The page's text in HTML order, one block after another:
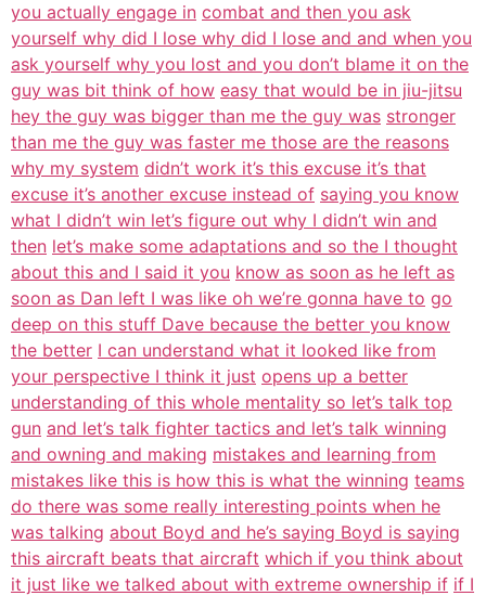
you actually engage in combat and then you ask
yourself why did I lose why did I lose and and when you
ask yourself why you lost and you don’t blame it on the
guy was bit think of how easy that would be in jiu-jitsu
hey the guy was bigger than me the guy was stronger
than me the guy was faster me those are the reasons
why my system didn’t work it’s this excuse it’s that
excuse it’s another excuse instead of saying you know
what I didn’t win let’s figure out why I didn’t win and
then let’s make some adaptations and so the I thought
about this and I said it you know as soon as he left as
soon as Dan left I was like oh we’re gonna have to go
deep on this stuff Dave because the better you know
the better I can understand what it looked like from
your perspective I think it just opens up a better
understanding of this whole mentality so let’s talk top
gun and let’s talk fighter tactics and let’s talk winning
and owning and making mistakes and learning from
mistakes like this is how this is what the winning teams
do there was some really interesting points when he
was talking about Boyd and he’s saying Boyd is saying
this aircraft beats that aircraft which if you think about
it just like we talked about with extreme ownership if if I